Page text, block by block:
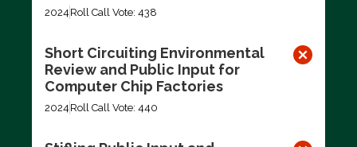
2024 Roll Call Vote: 438
Short Circuiting Environmental
Review and Public Input for
Computer Chip Factories
2024 Roll Call Vote: 440